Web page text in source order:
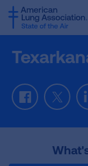
SKIP
TO
MAIN
Facebook